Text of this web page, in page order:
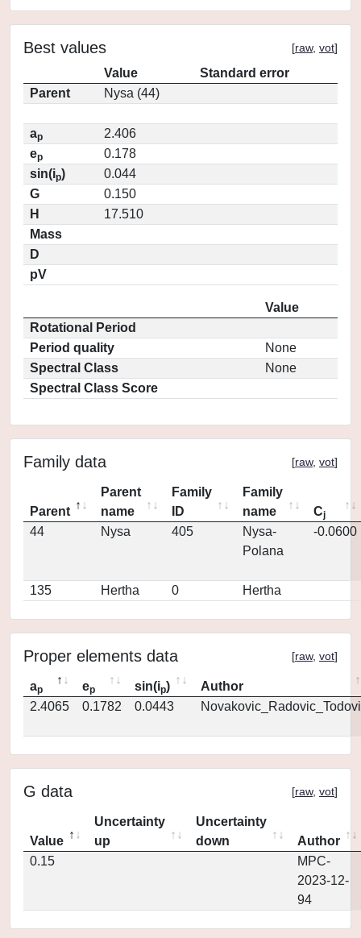
Best values [raw, vot]
Value
Standard error
Parent
Nysa (44)
ap
2.406
ep
0.178
sin(ip)
0.044
G
0.150
H
17.510
Mass
D
pV
Value
Rotational Period
Period quality
None
Spectral Class
None
Spectral Class Score
Family data [raw, vot]
Parent
Parent
name
Family
ID
Family
name
Cj
44 Nysa 405
Nysa-
Polana
-0.0600
135 Hertha 0 Hertha
Proper elements data [raw, vot]
ap ep sin(ip)
Author
2.4065
0.1782 0.0443
G data [raw, vot]
Value
Uncertainty
up
Uncertainty
down
Author
0.15
MPC-
2023-12-
94